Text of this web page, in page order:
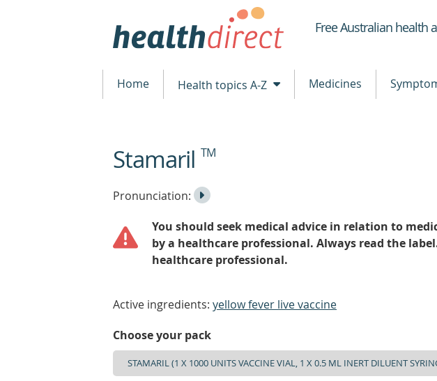
Healthdirect
Free Australian health
Home Health topics A-Z Medicines
beginning
of
Stamaril TM
Listen
the
Pronunciation:
Play
You should seek medical advice in relation to
by a healthcare professional. Always read the
healthcare professional.
Active ingredients: yellow fever live vaccine
Choose your pack